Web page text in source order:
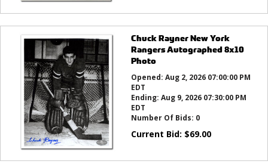
Chuck Rayner New York
Rangers Autographed 8x10
Photo
Opened: Aug 2, 2026 07:00:00 PM
EDT
Ending: Aug 9, 2026 07:30:00 PM
EDT
Number Of Bids: 0
Current Bid: $69.00